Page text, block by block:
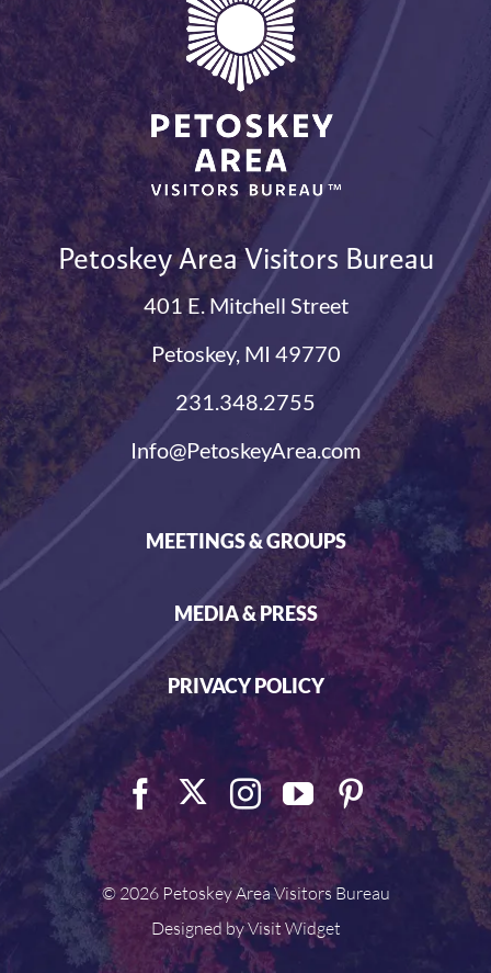
Petoskey Area Visitors Bureau
401 E. Mitchell Street
Petoskey, MI 49770
231.348.2755
Info@PetoskeyArea.com
MEETINGS & GROUPS
MEDIA & PRESS
PRIVACY POLICY
© 2026 Petoskey Area Visitors Bureau
Designed byVisit Widget